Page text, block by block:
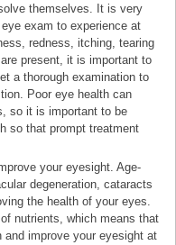
themselves. It is very
exam to experience at
redness, itching, tearing
present, it is important to
a thorough examination to
Poor eye health can
so it is important to be
so that prompt treatment
your eyesight. Age-
degeneration, cataracts
the health of your eyes.
nutrients, which means that
and improve your eyesight at